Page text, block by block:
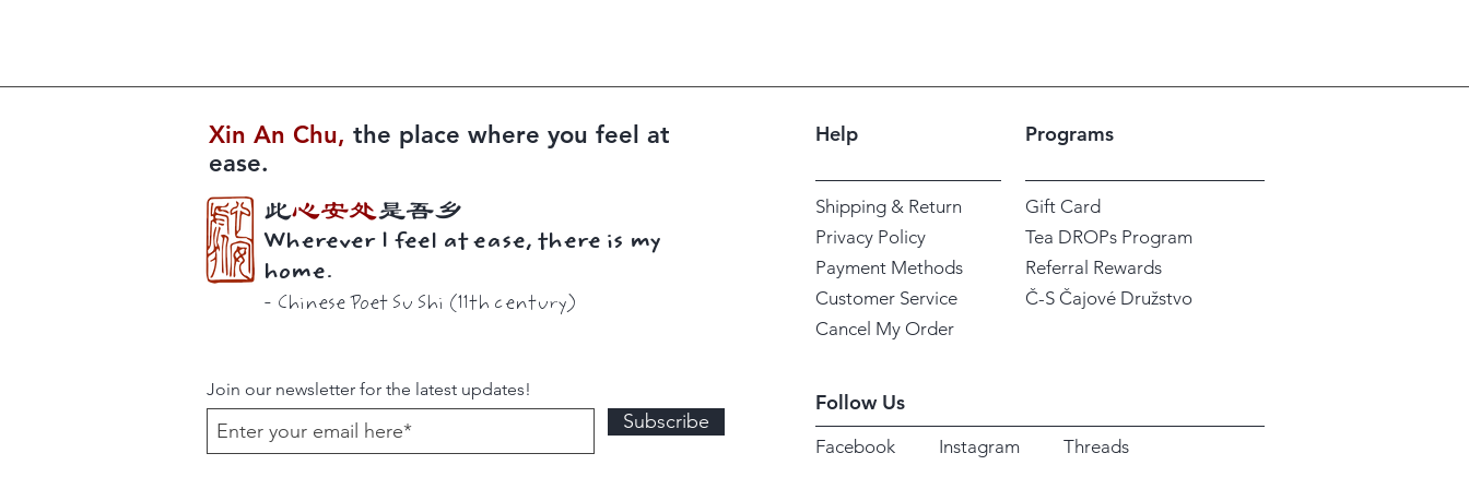
Join our newsletter for the latest updates!
Subscribe
Xin An Chu​​, the place where you feel at
ease.
此心安处是吾乡
Wherever I feel at ease, there is my
home.
- Chinese Poet Su Shi (11th century)
Help
Shipping & Return
Privacy Policy
Payment Methods
Customer Service
Cancel My Order
Programs
Gift Card
Tea DROPs Program
Referral Rewards
Č-S Čajové Družstvo
Follow Us
Facebook Instagram Threads